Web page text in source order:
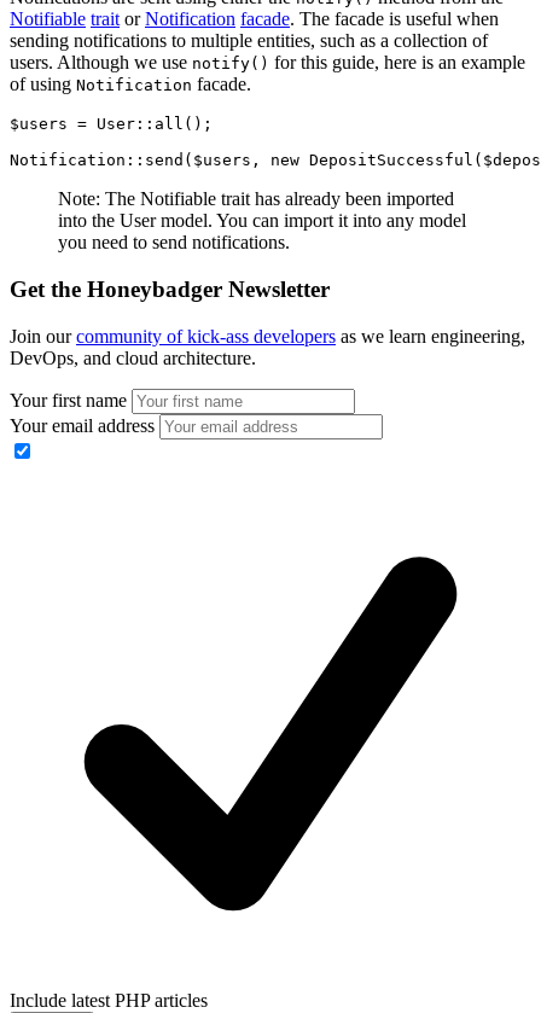
Notifiable traitorNotification facade. The facade is useful when
sending notifications to multiple entities, such as a collection of
users. Although we use notify() for this guide, here is an example
of using Notification facade.
$users = User :: all () ;
Notification :: send ( $users , new DepositSuccessful (
Note: The Notifiable trait has already been imported
into the User model. You can import it into any model
you need to send notifications.
Get the Honeybadger Newsletter
Join ourcommunity of kick-ass developers as we learn engineering,
DevOps, and cloud architecture.
Your first name
Your email address
Include latest PHP articles